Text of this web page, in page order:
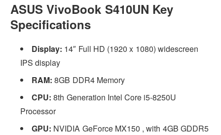
ASUS VivoBook S410UN Key
Specifications
Display: 14″ Full HD (1920 x 1080) widescreen
IPS display
RAM: 8GB DDR4 Memory
CPU: 8th Generation Intel Core i5-8250U
Processor
GPU: NVIDIA GeForce MX150 , with 4GB GDDR5